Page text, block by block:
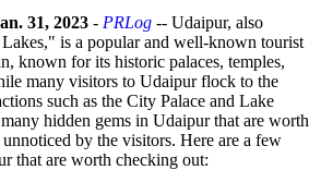
31, 2023 - PRLog -- Udaipur, also
is a popular and well-known tourist
known for its historic palaces, temples,
many visitors to Udaipur flock to the
such as the City Palace and Lake
hidden gems in Udaipur that are worth
by the visitors. Here are a few
that are worth checking out: